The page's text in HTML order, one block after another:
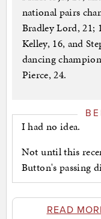
national pairs
Bradley Lord, 21;
Kelley, 16, and
dancing
Pierce, 24.
I had no idea.
Not until this
Button's passing
READ